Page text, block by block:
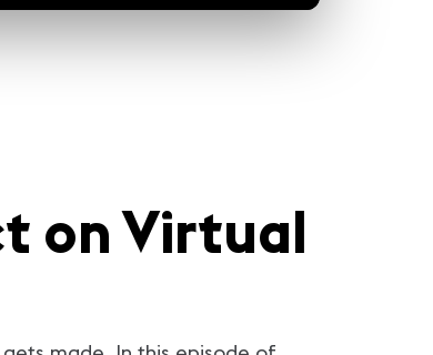
on Virtual